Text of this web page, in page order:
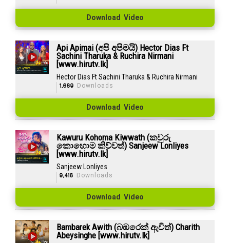
Download Video
Api Apimai (අපි අපිමයි) Hector Dias Ft
Sachini Tharuka & Ruchira Nirmani
[www.hirutv.lk]
Hector Dias Ft Sachini Tharuka & Ruchira Nirmani
1,669 Downloads
Download Video
Kawuru Kohoma Kiwwath (කවුරු
කොහොම කිව්වත්) Sanjeew Lonliyes
[www.hirutv.lk]
Sanjeew Lonliyes
9,416 Downloads
Download Video
Bambarek Awith (බඹරෙක් ඇවිත්) Charith
Abeysinghe [www.hirutv.lk]